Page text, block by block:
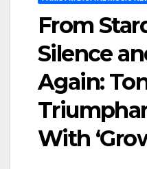
From
Silence
Again:
With